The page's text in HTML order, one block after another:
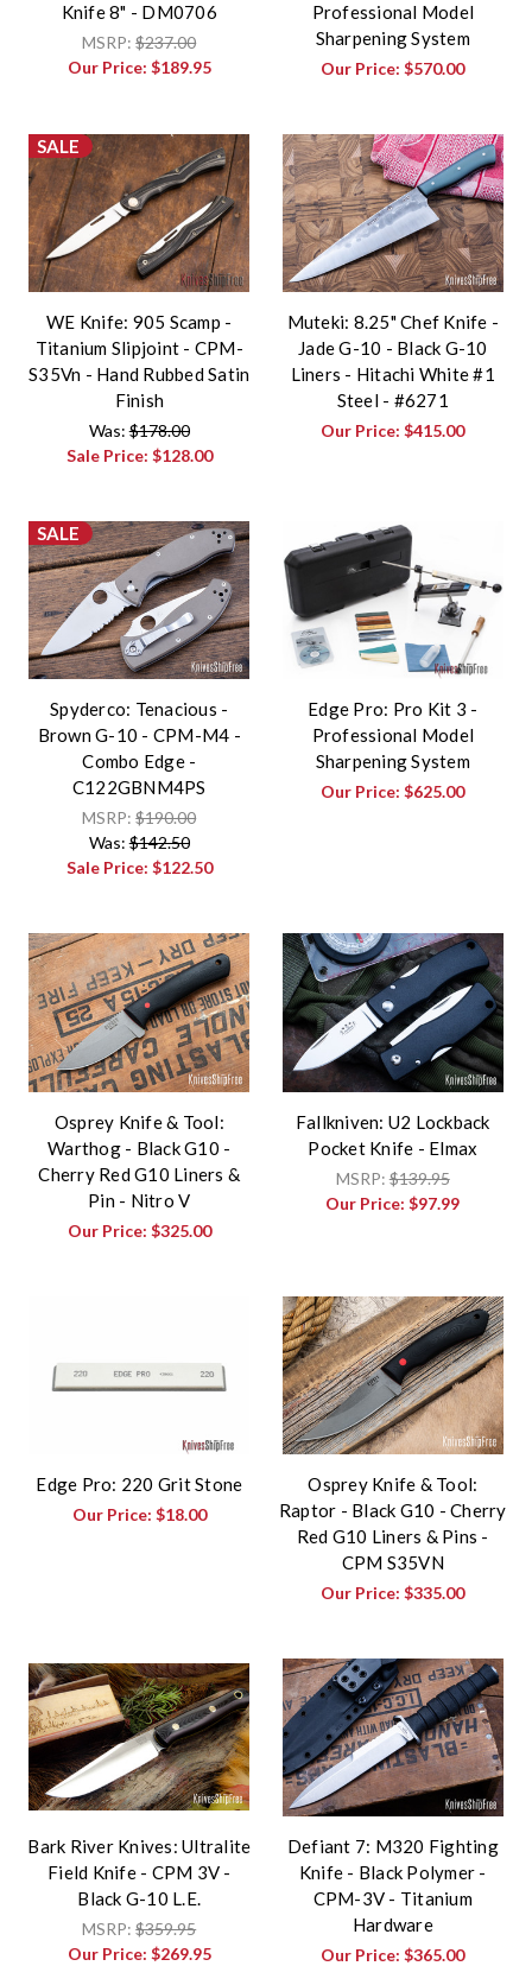
Knife 8" - DM0706
MSRP:$237.00
Our Price: $189.95
Professional Model
Sharpening System
Our Price:$570.00
SALE
WE Knife: 905 Scamp -
Titanium Slipjoint - CPM-
S35Vn - Hand Rubbed Satin
Finish
Was:$178.00
Sale Price: $128.00
Muteki: 8.25" Chef Knife -
Jade G-10 - Black G-10
Liners - Hitachi White #1
Steel - #6271
Our Price:$415.00
SALE
Spyderco: Tenacious -
Brown G-10 - CPM-M4 -
Combo Edge -
C122GBNM4PS
MSRP:$190.00
Was:$142.50
Sale Price: $122.50
Edge Pro: Pro Kit 3 -
Professional Model
Sharpening System
Our Price:$625.00
Osprey Knife & Tool:
Warthog - Black G10 -
Cherry Red G10 Liners &
Pin - Nitro V
Our Price: $325.00
Fallkniven: U2 Lockback
Pocket Knife - Elmax
MSRP:$139.95
Our Price:$97.99
Edge Pro: 220 Grit Stone
Our Price: $18.00
Osprey Knife & Tool:
Raptor - Black G10 - Cherry
Red G10 Liners & Pins -
CPM S35VN
Our Price:$335.00
Bark River Knives: Ultralite
Field Knife - CPM 3V -
Black G-10 L.E.
MSRP:$359.95
Our Price: $269.95
Defiant 7: M320 Fighting
Knife - Black Polymer -
CPM-3V - Titanium
Hardware
Our Price:$365.00